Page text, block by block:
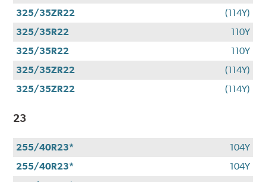
325/35ZR22
(114Y)
325/35R22
110Y
325/35R22
110Y
325/35ZR22
(114Y)
325/35ZR22
(114Y)
23
255/40R23*
104Y
255/40R23*
104Y